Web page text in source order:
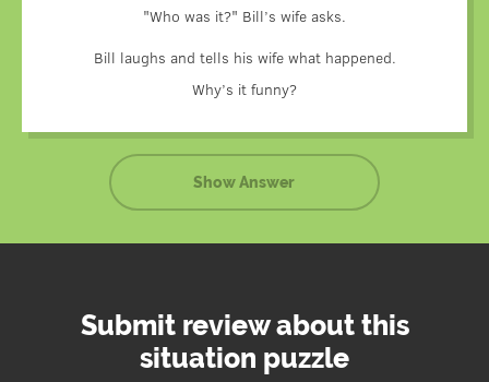
"Who was it?" Bill’s wife asks.
Bill laughs and tells his wife what happened.
Why’s it funny?
Show Answer
Submit review about this
situation puzzle